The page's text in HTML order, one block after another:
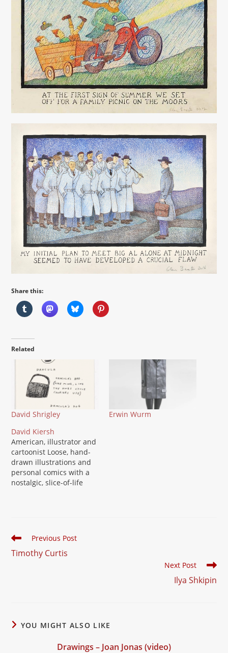
Share this:
Related
David Shrigley
Erwin Wurm
David Kiersh
American, illustrator and
cartoonist Loose, hand-
drawn illustrations and
personal comics with a
nostalgic, slice-of-life
strips and standalone
drawings, always with a
warm, diaristic touch.
Read
articles
Previous Post
Timothy Curtis
Next Post
Ilya Shkipin
YOU MIGHT ALSO LIKE
Drawings – Joan Jonas (video)